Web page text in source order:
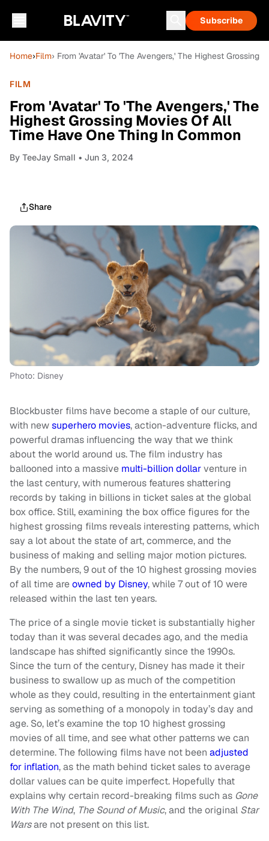
Subscribe
Home›Film› From 'Avatar' To 'The Avengers,' The Highest
FILM
From 'Avatar' To 'The Avengers,' The
Highest Grossing Movies Of All
Time Have One Thing In Common
By TeeJay Small • Jun 3, 2024
Share
Photo: Disney
Blockbuster films have become a staple of our culture,
with newsuperhero movies, action-adventure flicks, and
powerful dramas influencing the way that we think
about the world around us. The film industry has
ballooned into a massive multi-billion dollarventure in
the last century, with numerous features shattering
records by taking in billions in ticket sales at the global
box office. Still, examining the box office figures for the
highest grossing films reveals interesting patterns, which
say a lot about the state of art, commerce, and the
business of making and selling major motion pictures.
By the numbers, 9 out of the 10 highest grossing movies
of all time areowned by Disney, while 7 out of 10 were
released within the last ten years.
The price of a single movie ticket is substantially higher
today than it was several decades ago, and the media
landscape has shifted significantly since the 1990s.
Since the turn of the century, Disney has made it their
business to swallow up as much of the competition
whole as they could, resulting in the entertainment giant
serving as something of a monopoly in today’s day and
age. So, let’s examine the top 10 highest grossing
movies of all time, and see what other patterns we can
determine. The following films have not been adjusted
for inflation, as the math behind ticket sales to average
dollar values can be quite imperfect. Hopefully that
explains why certain record-breaking films such as Gone
With The Wind, The Sound of Music, and the original Star
Warsare not present on this list.